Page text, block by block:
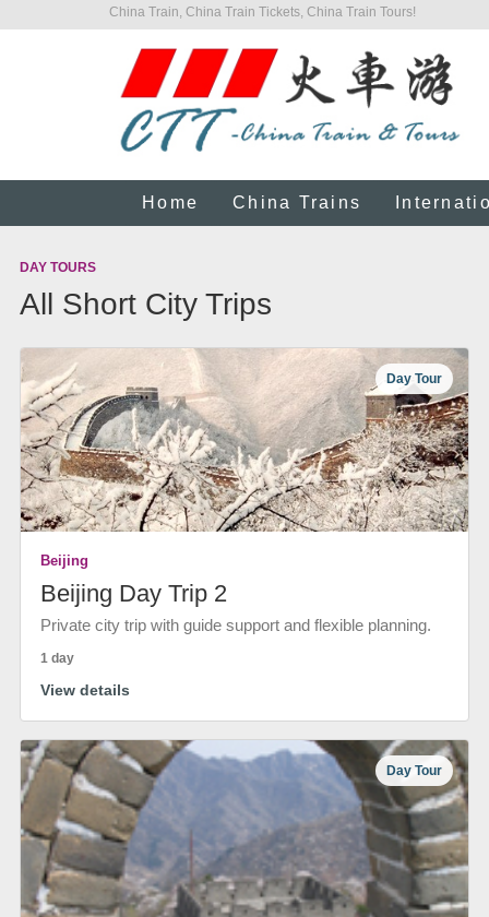
China Train, China Train Tickets, China Train Tours!
Home China Trains
DAY TOURS
All Short City Trips
Day Tour
Beijing
Beijing Day Trip 2
Private city trip with guide support and flexible planning.
1 day
View details
Day Tour